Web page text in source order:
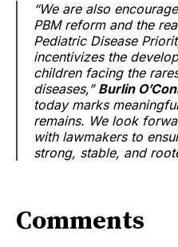
“We are also
PBM reform and the
Pediatric Disease
incentivizes the
children facing the
diseases,”Burlin
today marks
remains. We look
with lawmakers to
strong, stable, and
Comments